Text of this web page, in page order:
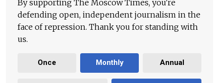
By supporting The Moscow Times, you're
defending open, independent journalism in the
face of repression. Thank you for standing with
us.
Once Monthly Annual